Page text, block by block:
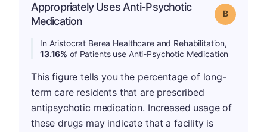
Appropriately Uses Anti-Psychotic
Medication
Grade: B
In Aristocrat Berea Healthcare and Rehabilitation,
13.16% of Patients use Anti-Psychotic Medication
This figure tells you the percentage of long-
term care residents that are prescribed
antipsychotic medication. Increased usage of
these drugs may indicate that a facility is